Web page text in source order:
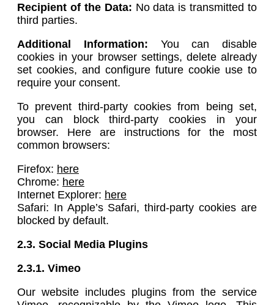
Recipient of the Data: No data is transmitted to
third parties.
Additional Information: You can disable
cookies in your browser settings, delete already
set cookies, and configure future cookie use to
require your consent.
To prevent third-party cookies from being set,
you can block third-party cookies in your
browser. Here are instructions for the most
common browsers:
Firefox: here
Chrome: here
Internet Explorer: here
Safari: In Apple’s Safari, third-party cookies are
blocked by default.
2.3. Social Media Plugins
2.3.1. Vimeo
Our website includes plugins from the service